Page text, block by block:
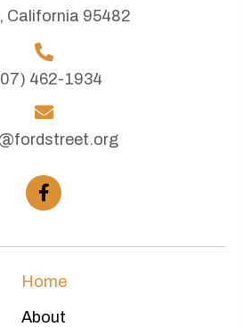
California 95482
462-1934
Home
About